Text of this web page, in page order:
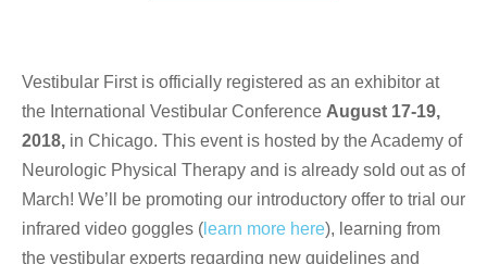
Vestibular First is officially registered as an exhibitor at
the International Vestibular Conference August 17-19,
2018, in Chicago. This event is hosted by the Academy of
Neurologic Physical Therapy and is already sold out as of
March! We’ll be promoting our introductory offer to trial our
infrared video goggles ( learn more here), learning from
the vestibular experts regarding new guidelines and